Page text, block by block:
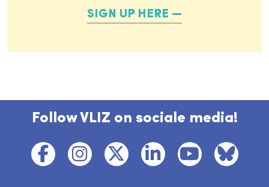
SIGN UP HERE
Follow VLIZ on sociale media!